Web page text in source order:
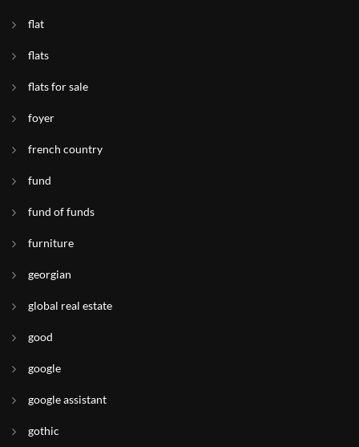
flat
flats
flats for sale
foyer
french country
fund
fund of funds
furniture
georgian
global real estate
good
google
google assistant
gothic